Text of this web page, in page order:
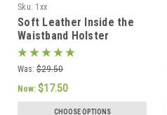
Sku: 1xx
Soft Leather Inside the
Waistband Holster
Was: $29.50
Now: $17.50
CHOOSE OPTIONS